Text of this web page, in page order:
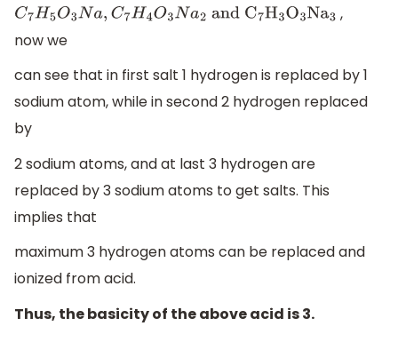
C7H5O3Na,C7H4O3Na2andC 7H3O3Na3
,
now we
can see that in first salt 1 hydrogen is replaced by 1
sodium atom, while in second 2 hydrogen replaced
by
2 sodium atoms, and at last 3 hydrogen are
replaced by 3 sodium atoms to get salts. This
implies that
maximum 3 hydrogen atoms can be replaced and
ionized from acid.
Thus, the basicity of the above acid is 3.